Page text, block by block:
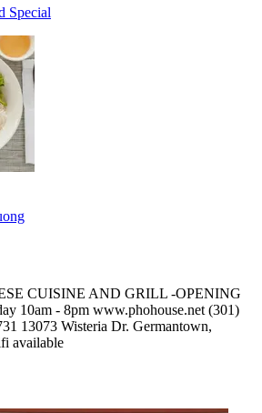
Special
CUISINE AND GRILL -OPENING
10am - 8pm www.phohouse.net (301)
13073 Wisteria Dr. Germantown,
available